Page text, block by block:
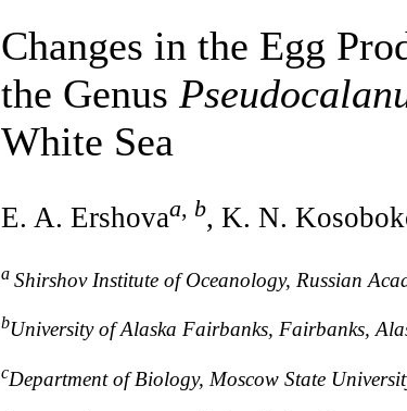
Changes in the Egg
the Genus
White Sea
E. A. Ershovaa, b, K. N.
a Shirshov Institute of Oceanology, Russian
bUniversity of Alaska Fairbanks, Fairbanks,
cDepartment of Biology, Moscow State